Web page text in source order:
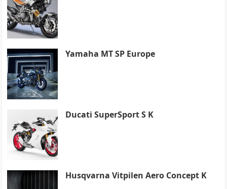
Yamaha MT SP Europe
Ducati SuperSport S K
Husqvarna Vitpilen Aero Concept K